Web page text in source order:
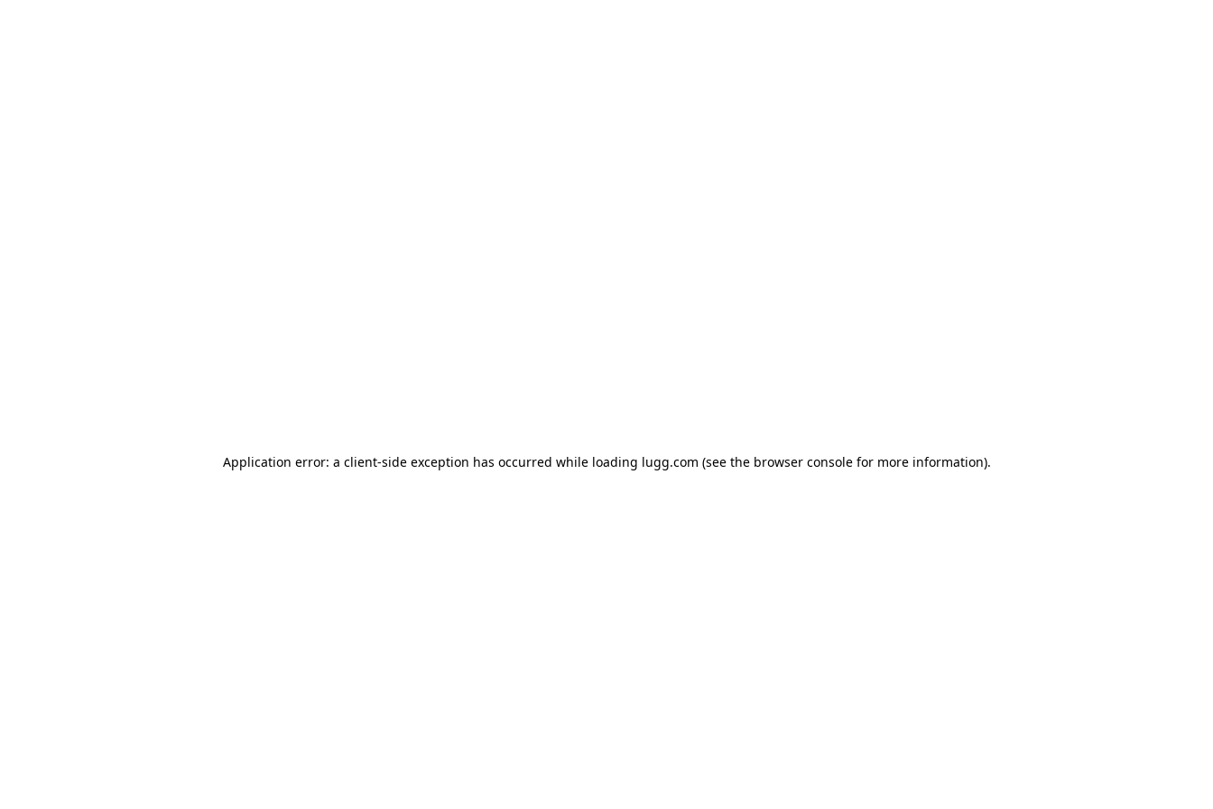
Application error: a client-side exception has occurred while loading lugg.com (see the browser consolefor more information).